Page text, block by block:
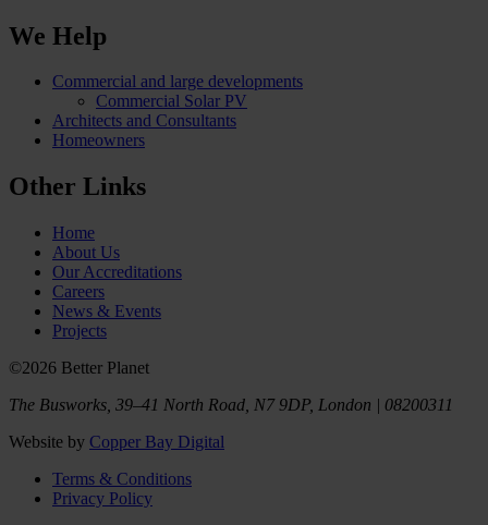
We Help
Commercial and large developments
Commercial Solar PV
Architects and Consultants
Homeowners
Other Links
Home
About Us
Our Accreditations
Careers
News & Events
Projects
©2026 Better Planet
The Busworks, 39–41 North Road, N7 9DP, London | 08200311
Website by Copper Bay Digital
Terms & Conditions
Privacy Policy